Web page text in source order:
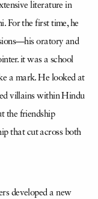
literature in
For the first time, he
oratory and
it was a school
a mark. He looked at
villains within Hindu
the friendship
that cut across both
developed a new